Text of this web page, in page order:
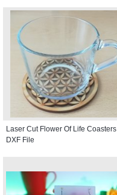
Laser Cut Flower Of Life Coasters
DXF File